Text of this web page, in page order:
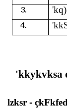
3.
4.
'kkykvksa
lzksr -